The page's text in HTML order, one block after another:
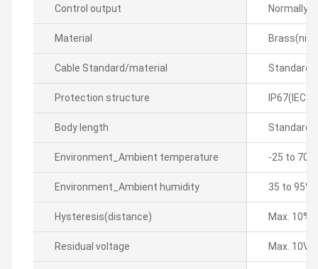
Control output Normally
Material
Cable Standard/material Standard
Protection structure IP67(IEC
Body length Standard
Environment_Ambient temperature -25 to
Environment_Ambient humidity 35 to 95%
Hysteresis(distance) Max. 10%
Residual voltage Max. 10V